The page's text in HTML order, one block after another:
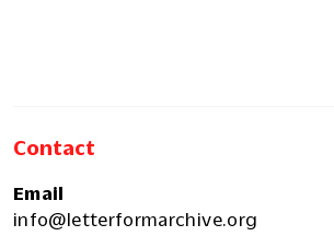
Contact
Email
info@letterformarchive.org